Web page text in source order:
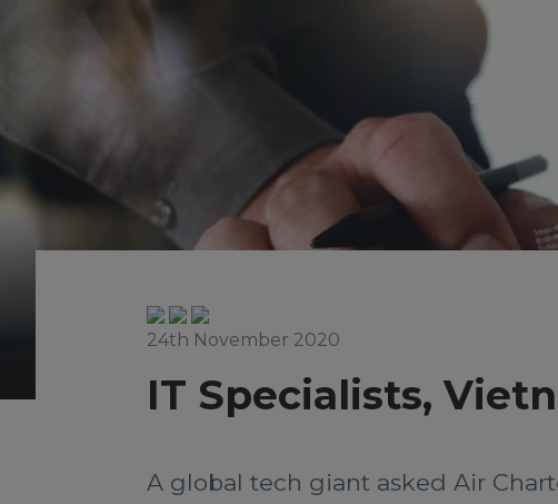
24th November 2020
IT Specialists,
A global tech giant asked Air